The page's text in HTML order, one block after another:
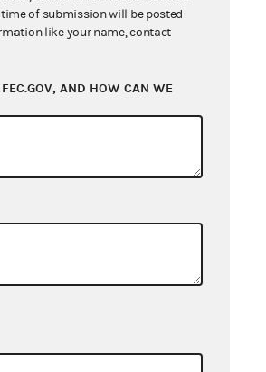
time of submission will be posted
like your name, contact
AND HOW CAN WE